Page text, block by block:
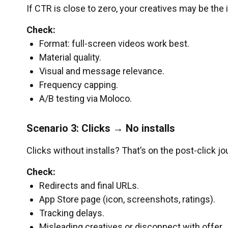
If CTR is close to zero, your creatives may be the
Check:
Format: full-screen videos work best.
Material quality.
Visual and message relevance.
Frequency capping.
A/B testing via Moloco.
Scenario 3: Clicks → No installs
Clicks without installs? That’s on the post-click
Check:
Redirects and final URLs.
App Store page (icon, screenshots, ratings).
Tracking delays.